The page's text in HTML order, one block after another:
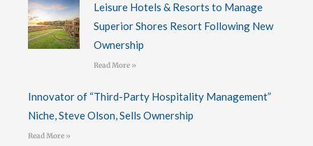
Leisure Hotels & Resorts to Manage
Superior Shores Resort Following New
Ownership
Read More »
Innovator of “Third-Party Hospitality Management”
Niche, Steve Olson, Sells Ownership
Read More »